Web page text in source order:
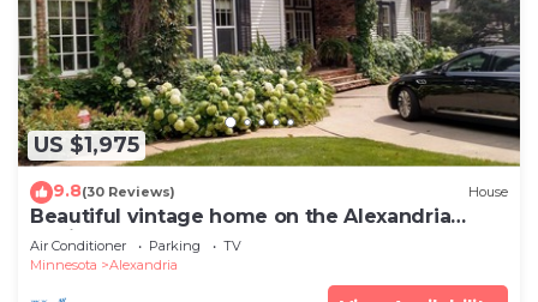
US $1,975
9.8(30 Reviews) House
Beautiful vintage home on the Alexandria
Chain of Lakes
Air Conditioner Parking
TV
Minnesota
Alexandria